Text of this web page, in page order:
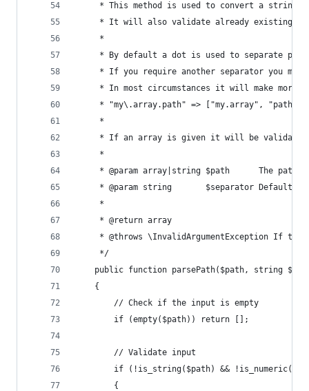
* This method is used to convert a string
* It will also validate already existing
	 *
* By default a dot is used to separate
* If you require another separator you
* In most circumstances it will make more
	 * "my\.array.path" => ["my.array", "path"].
	 *
* If an array is given it will be
	 *
* @param array|string $path      The path
* @param string       $separator Default:
	 *
	 * @return array
* @throws \InvalidArgumentException If
	 */
public function parsePath($path, string
	{
		// Check if the input is empty
		if (empty($path)) return [];
		// Validate input
if (!is_string($path) &&
		{